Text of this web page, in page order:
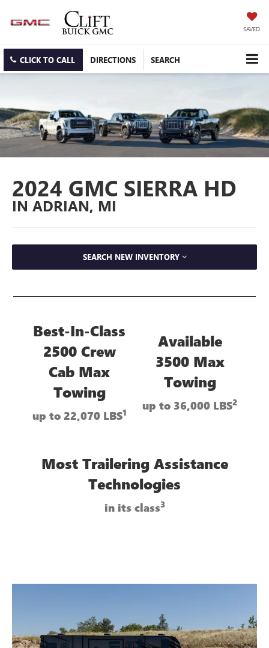
SAVED
CLICK TO CALL DIRECTIONS SEARCH
2024 GMC SIERRA HD
IN ADRIAN, MI
SEARCH NEW INVENTORY
Best-In-Class
2500 Crew
Cab Max
Towing
up to 22,070 LBS1
Available
3500 Max
Towing
up to 36,000 LBS2
Most Trailering Assistance
Technologies
in its class3